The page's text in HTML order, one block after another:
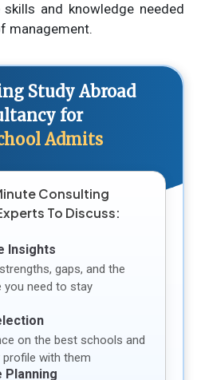
and knowledge needed
management.
Study Abroad
for
Admits
Consulting
To Discuss:
Insights
gaps, and the
you need to stay
on the best schools and
with them
Planning